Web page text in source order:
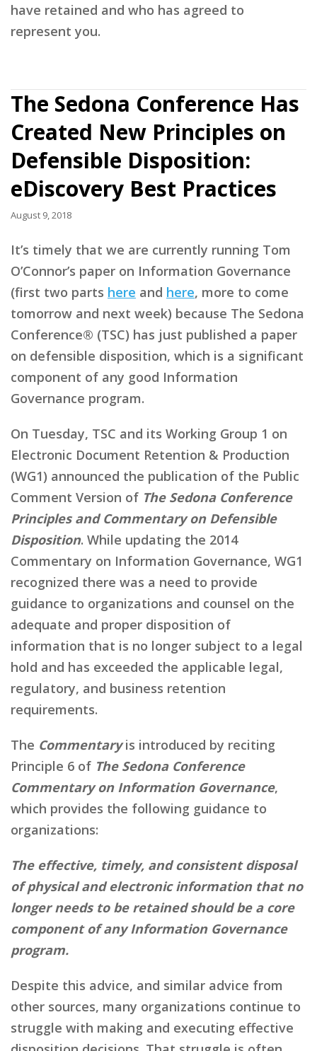
have retained and who has agreed to
represent you.
The Sedona Conference Has
Created New Principles on
Defensible Disposition:
eDiscovery Best Practices
August 9, 2018
It’s timely that we are currently running Tom
O’Connor’s paper on Information Governance
(first two parts here and here, more to come
tomorrow and next week) because The Sedona
Conference® (TSC) has just published a paper
on defensible disposition, which is a significant
component of any good Information
Governance program.
On Tuesday, TSC and its Working Group 1 on
Electronic Document Retention & Production
(WG1) announced the publication of the Public
Comment Version of The Sedona Conference
Principles and Commentary on Defensible
Disposition. While updating the 2014
Commentary on Information Governance, WG1
recognized there was a need to provide
guidance to organizations and counsel on the
adequate and proper disposition of
information that is no longer subject to a legal
hold and has exceeded the applicable legal,
regulatory, and business retention
requirements.
The Commentaryis introduced by reciting
Principle 6 of The Sedona Conference
Commentary on Information Governance,
which provides the following guidance to
organizations:
The effective, timely, and consistent disposal
of physical and electronic information that no
longer needs to be retained should be a core
component of any Information Governance
program.
Despite this advice, and similar advice from
other sources, many organizations continue to
struggle with making and executing effective